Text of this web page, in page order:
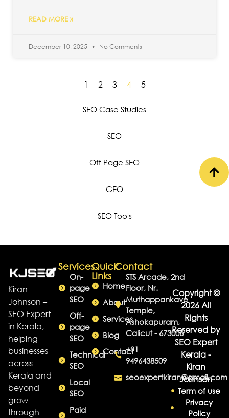
SEO Case Studies
SEO
Off Page SEO
GEO
SEO Tools
READ MORE »
December 10, 2025 No Comments
1 2 3 4 5
Kiran
Johnson –
SEO Expert
in Kerala,
helping
businesses
across
Kerala and
beyond
grow
through
Services
On-
page
SEO
Off-
page
SEO
Technical
SEO
Local
SEO
Paid
Quick
Links
Home
About
Services
Blog
Contact
Contact
STS Arcade, 2nd
Floor, Nr.
Muthappankave
Temple,
Ashokapuram,
Calicut - 673006
+91
9496438509
seoexpertkiran@gmail.com
Copyright ©
2026 All
Rights
Reserved by
SEO Expert
Kerala -
Kiran
Johnson
Term of use
Privacy
Policy